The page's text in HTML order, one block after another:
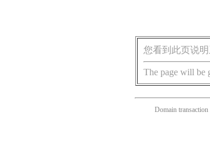
您看到此页说
The page will be
Domain